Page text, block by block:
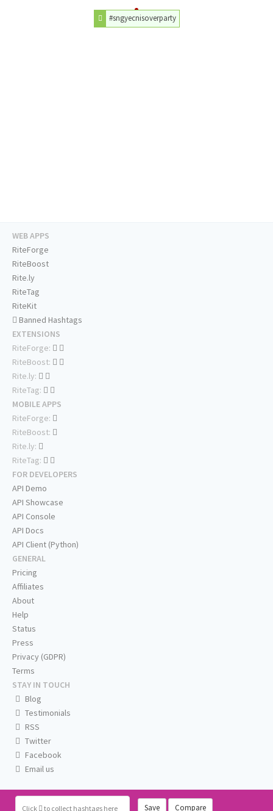
#sngyecnisoverparty
Click to collect hashtags here Save Compare
WEB APPS
RiteForge
RiteBoost
Rite.ly
RiteTag
RiteKit
Banned Hashtags
EXTENSIONS
RiteForge:
RiteBoost:
Rite.ly:
RiteTag:
MOBILE APPS
RiteForge:
RiteBoost:
Rite.ly:
RiteTag:
FOR DEVELOPERS
API Demo
API Showcase
API Console
API Docs
API Client (Python)
GENERAL
Pricing
Affiliates
About
Help
Status
Press
Privacy (GDPR)
Terms
STAY IN TOUCH
Blog
Testimonials
RSS
Twitter
Facebook
Email us